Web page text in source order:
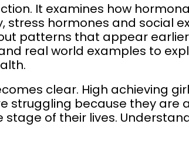
It examines how
stress hormones and social
patterns that appear
real world examples to
clear. High achieving
struggling because they are
of their lives.